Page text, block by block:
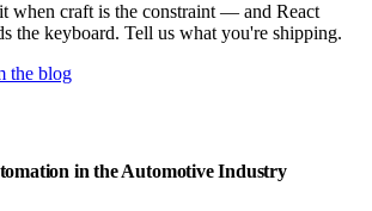
when craft is the constraint — and React
the keyboard. Tell us what you're shipping.
the blog
in the Automotive Industry